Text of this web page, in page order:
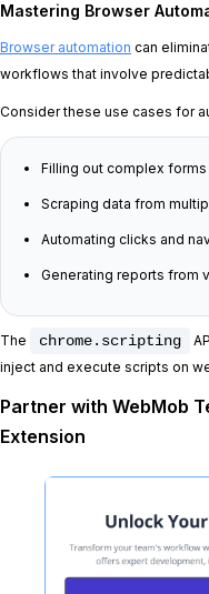
Mastering Browser
Browser automation can
workflows that involve
Consider these use cases for
Filling out complex
Scraping data from
Automating clicks and
Generating reports from
The chrome.scripting
inject and execute scripts on
Partner with WebMob
Extension